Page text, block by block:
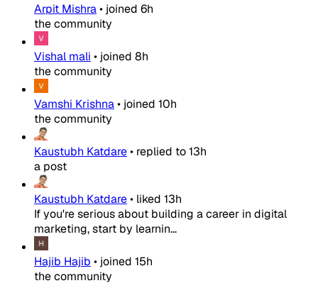
Arpit Mishra• joined 6h
the community
Vishal mali • joined 8h
the community
Vamshi Krishna• joined 10h
the community
Kaustubh Katdare• replied to13h
a post
Kaustubh Katdare• liked 13h
If you're serious about building a career in digital
marketing, start by learnin...
Hajib Hajib • joined 15h
the community